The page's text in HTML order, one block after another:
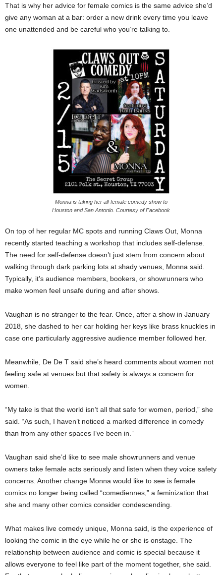
That is why her advice for female comics is the same advice she’d
give any woman at a bar: order a new drink every time you leave
one unattended and be careful who you’re talking to.
Monna is taking her all-female comedy show to
Houston and San Antonio. Courtesy of Facebook
On top of her regular MC spots and running Claws Out, Monna
recently started teaching a workshop that includes self-defense.
The need for self-defense doesn’t just stem from concern about
walking through dark parking lots at shady venues, Monna said.
Typically, it’s audience members, bookers, or showrunners who
make women feel unsafe during and after shows.
Vaughan is no stranger to the fear. Once, after a show in January
2018, she dashed to her car holding her keys like brass knuckles in
case one particularly aggressive audience member followed her.
Meanwhile, De De T said she’s heard comments about women not
feeling safe at venues but that safety is always a concern for
women.
“My take is that the world isn’t all that safe for women, period,” she
said. “As such, I haven’t noticed a marked difference in comedy
than from any other spaces I’ve been in.”
Vaughan said she’d like to see male showrunners and venue
owners take female acts seriously and listen when they voice safety
concerns. Another change Monna would like to see is female
comics no longer being called “comediennes,” a feminization that
she and many other comics consider condescending.
What makes live comedy unique, Monna said, is the experience of
looking the comic in the eye while he or she is onstage. The
relationship between audience and comic is special because it
allows everyone to feel like part of the moment together, she said.